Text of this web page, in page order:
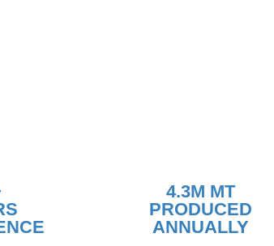
4.3M MT
PRODUCED
ANNUALLY